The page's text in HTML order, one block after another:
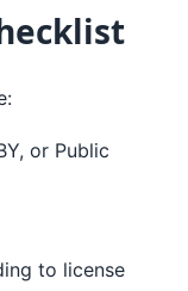
or Public
to license